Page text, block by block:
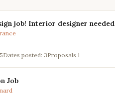
job! Interior designer needed
Dates posted: 3Proposals 1
Job